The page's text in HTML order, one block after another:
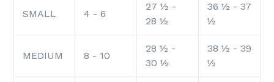
SMALL 4 - 6
27 ½ -
28 ½
36 ½ - 37
½
MEDIUM 8 - 10
28 ½ -
30 ½
38 ½ - 39
½